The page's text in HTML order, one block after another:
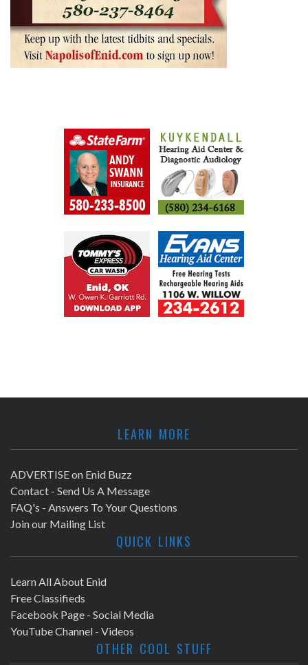
LEARN MORE
ADVERTISE on Enid Buzz
Contact - Send Us A Message
FAQ's - Answers To Your Questions
Join our Mailing List
QUICK LINKS
Learn All About Enid
Free Classifieds
Facebook Page - Social Media
YouTube Channel - Videos
OTHER COOL STUFF